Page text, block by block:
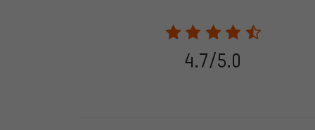
purchases will be published on our website, which
review. We will only display the review and/or rating
stemming from a verified purchase are given a green
following 28.05.2022. Before 28.05.2022, reviews
reviewed product(s) from us. These reviews have not
4.7/5.0